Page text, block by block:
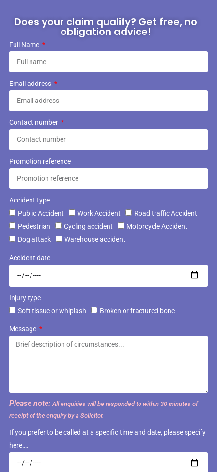
Does your claim qualify? Get free, no
obligation advice!
Full Name
Email address
Contact number
Promotion reference
Accident type
Public Accident
Work Accident
Road traffic Accident
Pedestrian
Cycling accident
Motorcycle Accident
Dog attack
Warehouse accident
Accident date
Injury type
Soft tissue or whiplash
Broken or fractured bone
Message
Please note: All enquiries will be responded to within 30 minutes of
receipt of the enquiry by a Solicitor.
If you prefer to be called at a specific time and date, please specify
here….